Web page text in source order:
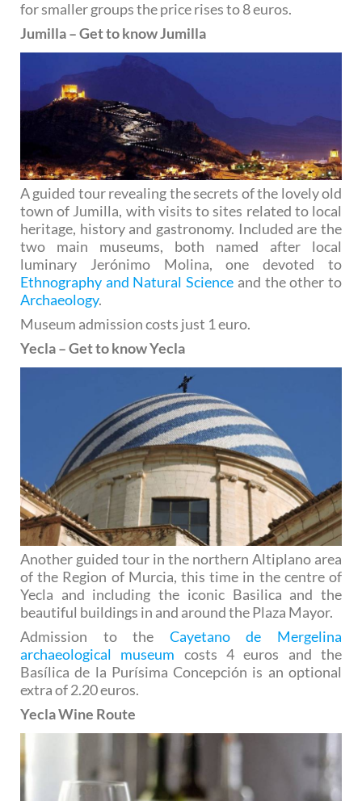
for smaller groups the price rises to 8 euros.
Jumilla – Get to know Jumilla
A guided tour revealing the secrets of the lovely old
town of Jumilla, with visits to sites related to local
heritage, history and gastronomy. Included are the
two main museums, both named after local
luminary Jerónimo Molina, one devoted to
Ethnography and Natural Science and the other to
Archaeology.
Museum admission costs just 1 euro.
Yecla – Get to know Yecla
Another guided tour in the northern Altiplano area
of the Region of Murcia, this time in the centre of
Yecla and including the iconic Basilica and the
beautiful buildings in and around the Plaza Mayor.
Admission to the Cayetano de Mergelina
archaeological museum costs 4 euros and the
Basílica de la Purísima Concepción is an optional
extra of 2.20 euros.
Yecla Wine Route